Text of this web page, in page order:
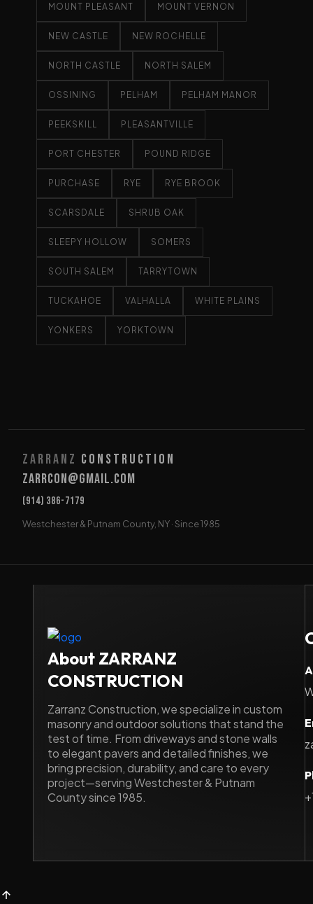
MOUNT PLEASANT MOUNT VERNON
NEW CASTLE NEW ROCHELLE
NORTH CASTLE NORTH SALEM
OSSINING PELHAM PELHAM MANOR
PEEKSKILL PLEASANTVILLE
PORT CHESTER POUND RIDGE
PURCHASE RYE RYE BROOK
SCARSDALE SHRUB OAK
SLEEPY HOLLOW SOMERS
SOUTH SALEM TARRYTOWN
TUCKAHOE VALHALLA WHITE PLAINS
YONKERS YORKTOWN
Zarranz Construction
Zarrcon@gmail.com
(914) 386-7179
Westchester & Putnam County, NY · Since 1985
About ZARRANZ
CONSTRUCTION
Zarranz Construction, we specialize in custom
masonry and outdoor solutions that stand the
test of time. From driveways and stone walls
to elegant pavers and detailed finishes, we
bring precision, durability, and care to every
project—serving Westchester & Putnam
County since 1985.